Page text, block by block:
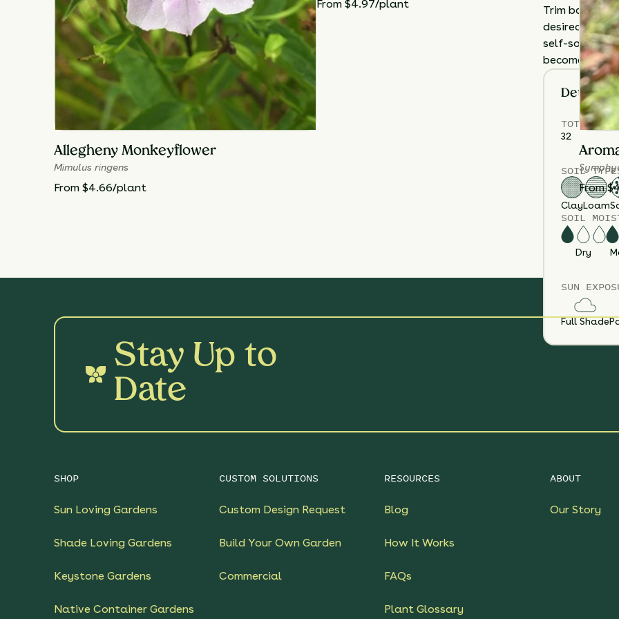
Trim back
desired, or
self-sowing.
becomes
Details
TOTAL
32
SOIL
ClayLoam
SOIL
Dry
SUN
Full Shade
Allegheny Monkeyflower
Mimulus ringens
From $4.66/plant
From $4.97/plant
From
Stay Up to
Date
SHOP
Sun Loving Gardens
Shade Loving Gardens
Keystone Gardens
Native Container Gardens
CUSTOM SOLUTIONS
Custom Design Request
Build Your Own Garden
Commercial
RESOURCES
Blog
How It Works
FAQs
Plant Glossary
ABOUT
Our Story